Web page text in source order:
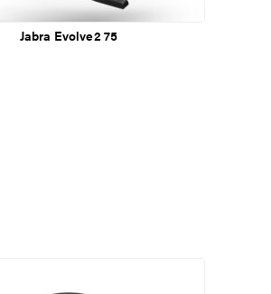
Jabra Evolve2 75